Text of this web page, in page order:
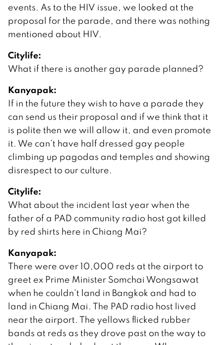
events. As to the HIV issue, we looked at the
proposal for the parade, and there was nothing
mentioned about HIV.
Citylife:
What if there is another gay parade planned?
Kanyapak:
If in the future they wish to have a parade they
can send us their proposal and if we think that it
is polite then we will allow it, and even promote
it. We can’t have half dressed gay people
climbing up pagodas and temples and showing
disrespect to our culture.
Citylife:
What about the incident last year when the
father of a PAD community radio host got killed
by red shirts here in Chiang Mai?
Kanyapak:
There were over 10,000 reds at the airport to
greet ex Prime Minister Somchai Wongsawat
when he couldn’t land in Bangkok and had to
land in Chiang Mai. The PAD radio host lived
near the airport. The yellows flicked rubber
bands at reds as they drove past on the way to